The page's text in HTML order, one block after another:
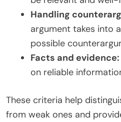
Handling
argument takes into
possible
Facts and evidence:
on reliable
These criteria help
from weak ones and